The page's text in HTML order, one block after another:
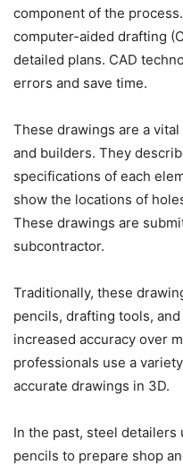
component of the
computer-aided drafting
detailed plans. CAD
errors and save time.
These drawings are a
and builders. They
specifications of each
show the locations of
These drawings are
subcontractor.
Traditionally, these
pencils, drafting tools,
increased accuracy over
professionals use a
accurate drawings in 3D.
In the past, steel detailers
pencils to prepare shop